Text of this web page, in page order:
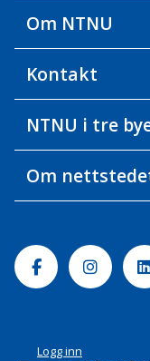
Om NTNU
Kontakt
NTNU i tre
Om
Facebook
Logg inn